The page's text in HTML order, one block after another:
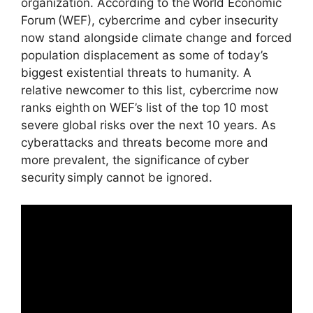
organization. According to the World Economic
Forum (WEF), cybercrime and cyber insecurity
now stand alongside climate change and forced
population displacement as some of today’s
biggest existential threats to humanity. A
relative newcomer to this list, cybercrime now
ranks eighth on WEF’s list of the top 10 most
severe global risks over the next 10 years. As
cyberattacks and threats become more and
more prevalent, the significance of cyber
security simply cannot be ignored.